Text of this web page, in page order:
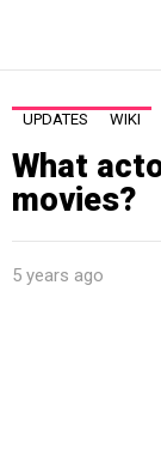
UPDATES WIKI
What
movies?
5 years ago